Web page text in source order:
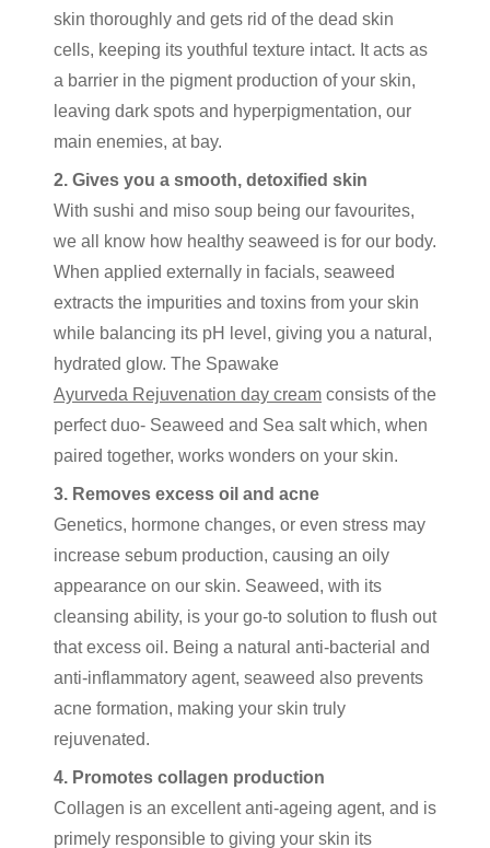
skin thoroughly and gets rid of the dead skin
cells, keeping its youthful texture intact. It acts as
a barrier in the pigment production of your skin,
leaving dark spots and hyperpigmentation, our
main enemies, at bay.
2. Gives you a smooth, detoxified skin
With sushi and miso soup being our favourites,
we all know how healthy seaweed is for our body.
When applied externally in facials, seaweed
extracts the impurities and toxins from your skin
while balancing its pH level, giving you a natural,
hydrated glow. The Spawake
Ayurveda Rejuvenation day cream consists of the
perfect duo- Seaweed and Sea salt which, when
paired together, works wonders on your skin.
3. Removes excess oil and acne
Genetics, hormone changes, or even stress may
increase sebum production, causing an oily
appearance on our skin. Seaweed, with its
cleansing ability, is your go-to solution to flush out
that excess oil. Being a natural anti-bacterial and
anti-inflammatory agent, seaweed also prevents
acne formation, making your skin truly
rejuvenated.
4. Promotes collagen production
Collagen is an excellent anti-ageing agent, and is
primely responsible to giving your skin its